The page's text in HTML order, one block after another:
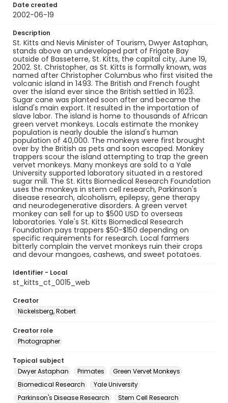
Identifier - Local
st_kitts_ct_0015_web
Date created
2002-06-19
Description
St. Kitts and Nevis Minister of Tourism, Dwyer Astaphan,
stands above an undeveloped part of Frigate Bay
outside of Basseterre, St. Kitts, the capital city, June 19,
2002. St. Christopher, as St. Kitts is formally known, was
named after Christopher Columbus who first visited the
volcanic island in 1493. The British and French fought
over the island ever since the British settled in 1623.
Sugar cane was planted soon after and became the
island's main export. It resulted in the importation of
slave labor. The island is home to thousands of African
green vervet monkeys. Locals estimate the monkey
population is nearly double the island's human
population of 40,000. The monkeys were first brought
over by the British as pets and soon escaped. Monkey
trappers scour the island attempting to trap the green
vervet monkeys. Many monkeys are sold to a Yale
University supported laboratory situated in a restored
sugar mill. The St. Kitts Biomedical Research Foundation
uses the monkeys in stem cell research, Parkinson's
disease research, alcoholism, epilepsy, gene therapy
and neurodegenerative disorders. A green vervet
monkey can sell for up to $500 USD to overseas
laboratories. Yale's St. Kitts Biomedical Research
Foundation pays trappers $50-$150 depending on
specific requirements for research. Local farmers
bitterly complain the vervet monkeys ruin their crops
and devour mangoes, cashews, and sweet potatoes.
Identifier - Local
st_kitts_ct_0015_web
Creator
Nickelsberg, Robert
Creator role
Photographer
Topical subject
Dwyer Astaphan
Primates
Green Vervet Monkeys
Biomedical Research
Yale University
Parkinson's Disease Research
Stem Cell Research